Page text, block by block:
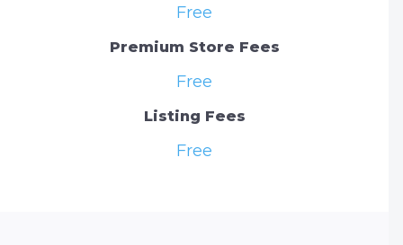
Free
Premium Store Fees
Free
Listing Fees
Free